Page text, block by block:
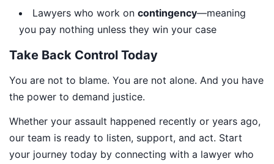
Lawyers who work on contingency—meaning
you pay nothing unless they win your case
Take Back Control Today
You are not to blame. You are not alone. And you have
the power to demand justice.
Whether your assault happened recently or years ago,
our team is ready to listen, support, and act. Start
your journey today by connecting with a lawyer who